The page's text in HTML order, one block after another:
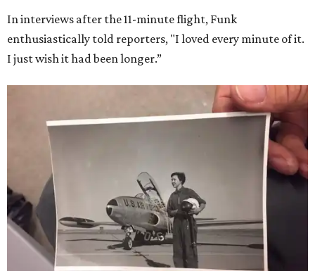
In interviews after the 11-minute flight, Funk
enthusiastically told reporters, "I loved every minute of it.
I just wish it had been longer.”